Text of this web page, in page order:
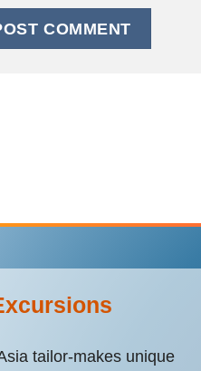
tailor-makes unique